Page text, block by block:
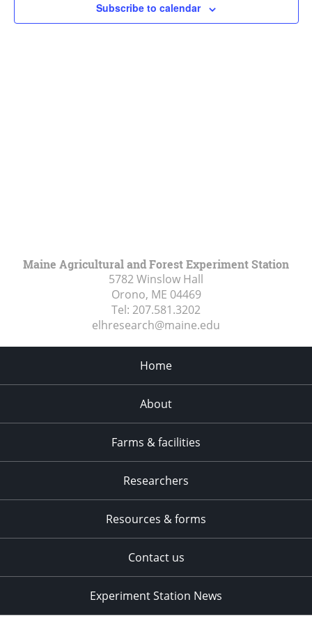
Subscribe to calendar
Maine Agricultural and Forest Experiment Station
5782 Winslow Hall
Orono, ME 04469
Tel: 207.581.3202
elhresearch@maine.edu
Home
About
Farms & facilities
Researchers
Resources & forms
Contact us
Experiment Station News